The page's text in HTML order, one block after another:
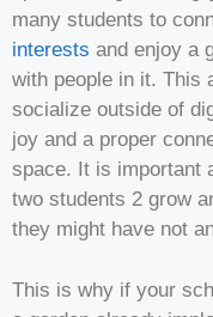
many students to
interests and enjoy a
with people in it. This
socialize outside of
joy and a proper
space. It is important
two students 2 grow
they might have not
This is why if your